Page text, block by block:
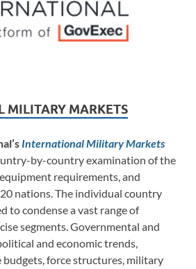
MILITARY MARKETS
International Military Markets
by-country examination of the
requirements, and
nations. The individual country
to condense a vast range of
segments. Governmental and
and economic trends,
budgets, force structures, military